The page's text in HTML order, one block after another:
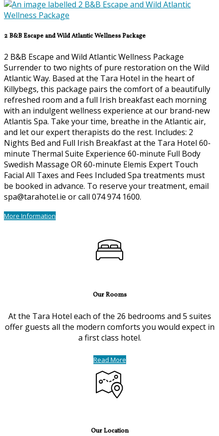
2 B&B Escape and Wild Atlantic Wellness Package
2 B&B Escape and Wild Atlantic Wellness Package
Surrender to two nights of pure restoration on the Wild
Atlantic Way. Based at the Tara Hotel in the heart of
Killybegs, this package pairs the comfort of a beautifully
refreshed room and a full Irish breakfast each morning
with an indulgent wellness experience at our brand-new
Atlantis Spa. Take your time, breathe in the Atlantic air,
and let our expert therapists do the rest. Includes: 2
Nights Bed and Full Irish Breakfast at the Tara Hotel 60-
minute Thermal Suite Experience 60-minute Full Body
Swedish Massage OR 60-minute Elemis Expert Touch
Facial All Taxes and Fees Included Spa treatments must
be booked in advance. To reserve your treatment, email
spa@tarahotel.ie or call 074 974 1600.
More Information
Our Rooms
At the Tara Hotel each of the 26 bedrooms and 5 suites
offer guests all the modern comforts you would expect in
a first class hotel.
Read More
Our Location